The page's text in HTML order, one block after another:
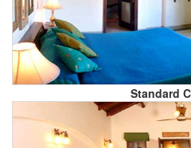
Standard